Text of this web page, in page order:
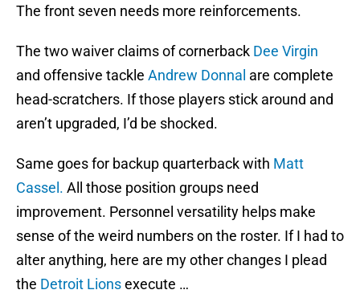
The front seven needs more reinforcements.
The two waiver claims of cornerback Dee Virgin
and offensive tackle Andrew Donnal are complete
head-scratchers. If those players stick around and
aren’t upgraded, I’d be shocked.
Same goes for backup quarterback with Matt
Cassel. All those position groups need
improvement. Personnel versatility helps make
sense of the weird numbers on the roster. If I had to
alter anything, here are my other changes I plead
the Detroit Lionsexecute …